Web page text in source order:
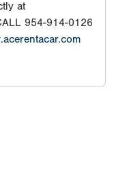
at
954-914-0126